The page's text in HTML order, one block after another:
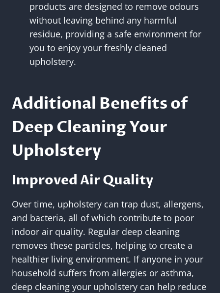
products are designed to remove odours
without leaving behind any harmful
residue, providing a safe environment for
you to enjoy your freshly cleaned
upholstery.
Additional Benefits of
Deep Cleaning Your
Upholstery
Improved Air Quality
Over time, upholstery can trap dust, allergens,
and bacteria, all of which contribute to poor
indoor air quality. Regular deep cleaning
removes these particles, helping to create a
healthier living environment. If anyone in your
household suffers from allergies or asthma,
deep cleaning your upholstery can help reduce